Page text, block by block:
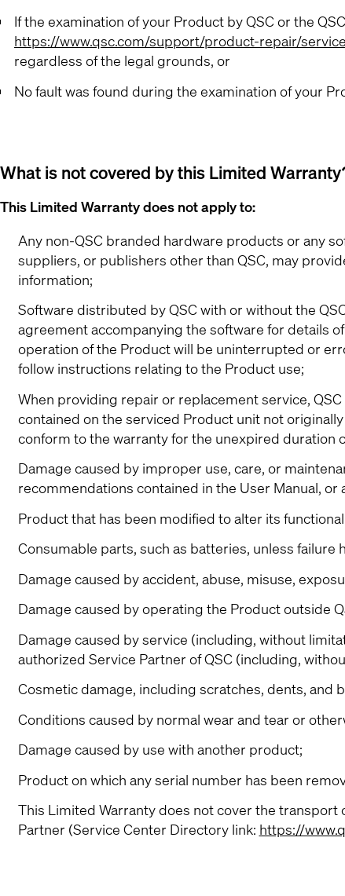
If the examination of your Product by QSC or the
https://www.qsc.com/support/product-repair/
regardless of the legal grounds, or
No fault was found during the examination of your
What is not covered by this Limited
This Limited Warranty does not apply to:
Any non-QSC branded hardware products or any
suppliers, or publishers other than QSC, may
information;
Software distributed by QSC with or without the
agreement accompanying the software for details
operation of the Product will be uninterrupted or
follow instructions relating to the Product use;
When providing repair or replacement service,
contained on the serviced Product unit not
conform to the warranty for the unexpired duration
Damage caused by improper use, care, or
recommendations contained in the User Manual, or
Product that has been modified to alter its
Consumable parts, such as batteries, unless
Damage caused by accident, abuse, misuse,
Damage caused by operating the Product outside
Damage caused by service (including, without
authorized Service Partner of QSC (including,
Cosmetic damage, including scratches, dents, and
Conditions caused by normal wear and tear or
Damage caused by use with another product;
Product on which any serial number has been
This Limited Warranty does not cover the
Partner (Service Center Directory link: https://